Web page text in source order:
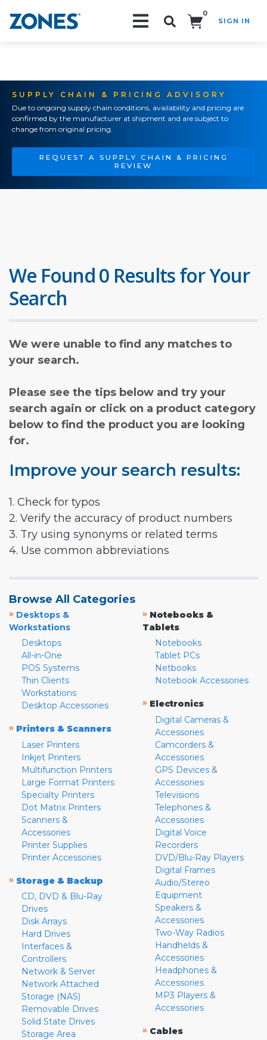
0
SIGN IN
SUPPLY CHAIN & PRICING ADVISORY
Due to ongoing supply chain conditions, availability and pricing are
confirmed by the manufacturer at shipment and are subject to
change from original pricing.
REQUEST A SUPPLY CHAIN & PRICING
REVIEW
We Found 0 Results for Your
Search
We were unable to find any matches to
your search.
Please see the tips below and try your
search again or click on a product category
below to find the product you are looking
for.
Improve your search results:
1. Check for typos
2. Verify the accuracy of product numbers
3. Try using synonyms or related terms
4. Use common abbreviations
Browse All Categories
» Desktops &
Workstations
Desktops
All-in-One
POS Systems
Thin Clients
Workstations
Desktop Accessories
» Printers & Scanners
Laser Printers
Inkjet Printers
Multifunction Printers
Large Format Printers
Specialty Printers
Dot Matrix Printers
Scanners &
Accessories
Printer Supplies
Printer Accessories
» Storage & Backup
CD, DVD & Blu-Ray
Drives
Disk Arrays
Hard Drives
Interfaces &
Controllers
Network & Server
Network Attached
Storage (NAS)
Removable Drives
Solid State Drives
Storage Area
» Notebooks &
Tablets
Notebooks
Tablet PCs
Netbooks
Notebook Accessories
» Electronics
Digital Cameras &
Accessories
Camcorders &
Accessories
GPS Devices &
Accessories
Televisions
Telephones &
Accessories
Digital Voice
Recorders
DVD/Blu-Ray Players
Digital Frames
Audio/Stereo
Equipment
Speakers &
Accessories
Two-Way Radios
Handhelds &
Accessories
Headphones &
Accessories
MP3 Players &
Accessories
» Cables